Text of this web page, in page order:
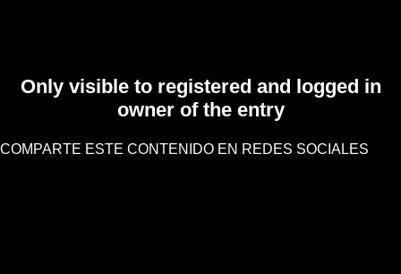
Only visible to registered and logged in
owner of the entry
COMPARTE ESTE CONTENIDO EN REDES SOCIALES